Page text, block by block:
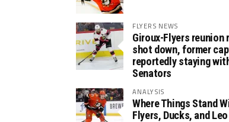
FLYERS NEWS
Giroux-Flyers reunion
shot down, former
reportedly staying
Senators
ANALYSIS
Where Things Stand
Flyers, Ducks, and